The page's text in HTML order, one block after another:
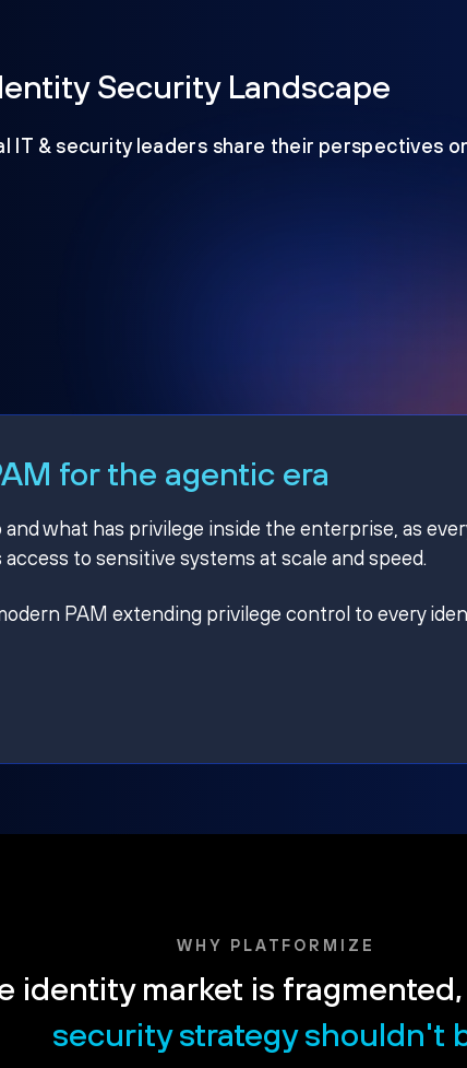
Security Landscape
IT & security leaders share their perspectives
for the agentic era
what has privilege inside the enterprise, as
to sensitive systems at scale and speed.
PAM extending privilege control to every
WHY PLATFORMIZE
identity market is
security strategy shouldn't